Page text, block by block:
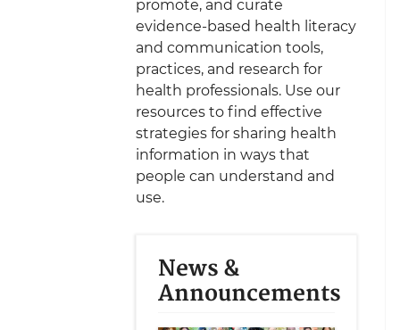
promote, and curate
evidence-based health literacy
and communication tools,
practices, and research for
health professionals. Use our
resources to find effective
strategies for sharing health
information in ways that
people can understand and
use.
News &
Announcements